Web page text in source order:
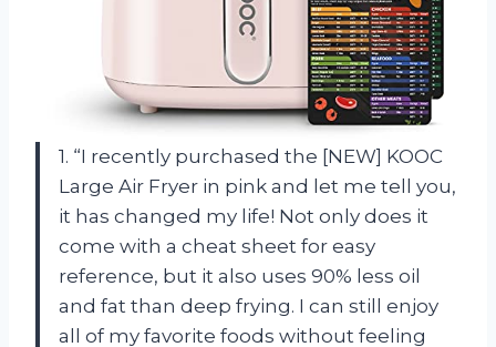
1. “I recently purchased the [NEW] KOOC
Large Air Fryer in pink and let me tell you,
it has changed my life! Not only does it
come with a cheat sheet for easy
reference, but it also uses 90% less oil
and fat than deep frying. I can still enjoy
all of my favorite foods without feeling